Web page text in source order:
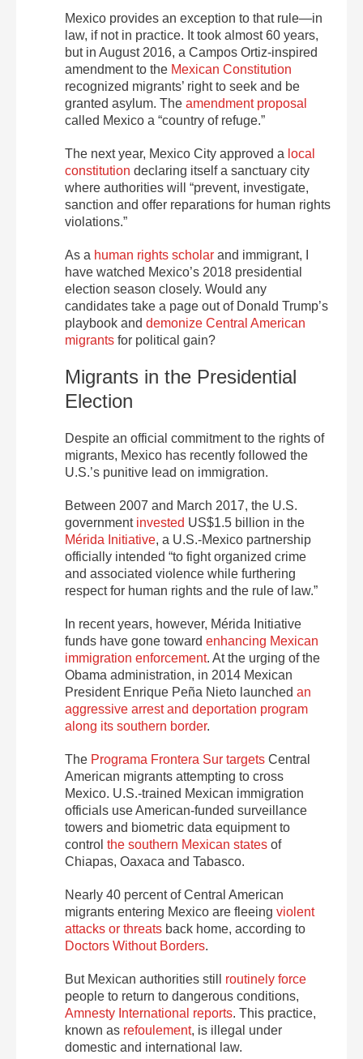
Mexico provides an exception to that rule—in
law, if not in practice. It took almost 60 years,
but in August 2016, a Campos Ortiz-inspired
amendment to the Mexican Constitution
recognized migrants’ right to seek and be
granted asylum. The amendment proposal
called Mexico a “country of refuge.”
The next year, Mexico City approved a local
constitution declaring itself a sanctuary city
where authorities will “prevent, investigate,
sanction and offer reparations for human rights
violations.”
As a human rights scholar and immigrant, I
have watched Mexico’s 2018 presidential
election season closely. Would any
candidates take a page out of Donald Trump’s
playbook and demonize Central American
migrants for political gain?
Migrants in the Presidential
Election
Despite an official commitment to the rights of
migrants, Mexico has recently followed the
U.S.’s punitive lead on immigration.
Between 2007 and March 2017, the U.S.
government invested US$1.5 billion in the
Mérida Initiative, a U.S.-Mexico partnership
officially intended “to fight organized crime
and associated violence while furthering
respect for human rights and the rule of law.”
In recent years, however, Mérida Initiative
funds have gone toward enhancing Mexican
immigration enforcement. At the urging of the
Obama administration, in 2014 Mexican
President Enrique Peña Nieto launched an
aggressive arrest and deportation program
along its southern border.
The Programa Frontera Sur targets Central
American migrants attempting to cross
Mexico. U.S.-trained Mexican immigration
officials use American-funded surveillance
towers and biometric data equipment to
control the southern Mexican states of
Chiapas, Oaxaca and Tabasco.
Nearly 40 percent of Central American
migrants entering Mexico are fleeing violent
attacks or threats back home, according to
Doctors Without Borders.
But Mexican authorities still routinely force
people to return to dangerous conditions,
Amnesty International reports. This practice,
known as refoulement, is illegal under
domestic and international law.